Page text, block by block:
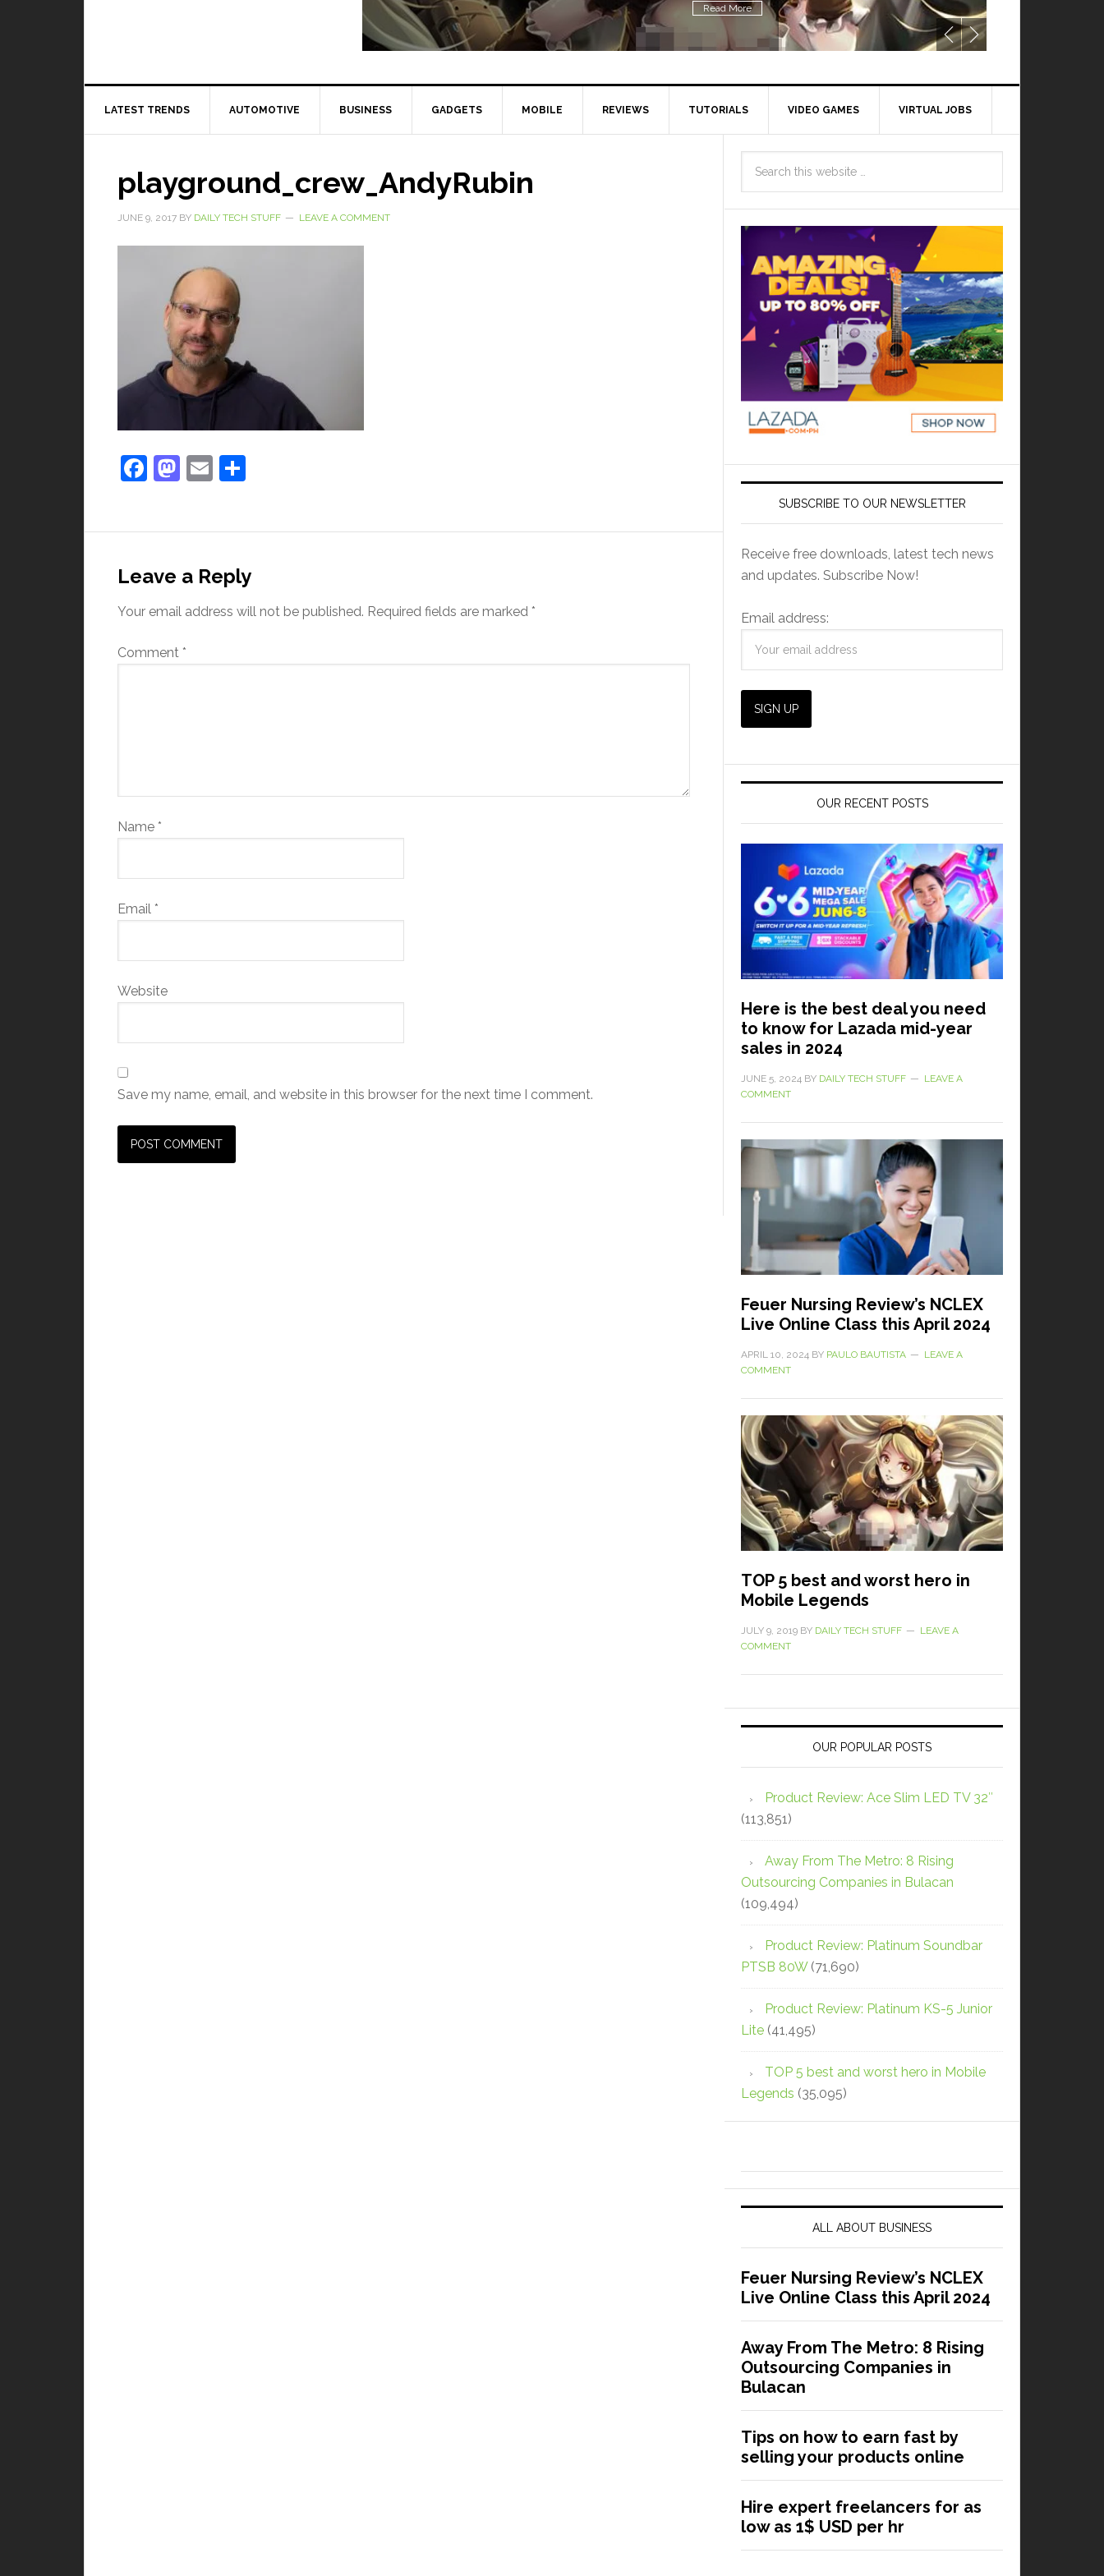
Read More
LATEST TRENDS AUTOMOTIVE BUSINESS GADGETS MOBILE REVIEWS TUTORIALS VIDEO GAMES VIRTUAL JOBS
playground_crew_AndyRubin
JUNE 9, 2017 BY DAILY TECH STUFF LEAVE A COMMENT
Facebook
Mastodon
Email
Leave a Reply
Your email address will not be published. Required fields are marked *
Comment *
Name *
Email *
Website
Save my name, email, and website in this browser for the next time I comment.
SUBSCRIBE TO OUR NEWSLETTER
Receive free downloads, latest tech news
and updates. Subscribe Now!
Email address:
OUR RECENT POSTS
Here is the best deal you need
to know for Lazada mid-year
sales in 2024
JUNE 5, 2024 BY DAILY TECH STUFF
LEAVE A
COMMENT
Feuer Nursing Review’s NCLEX
Live Online Class this April 2024
APRIL 10, 2024 BY PAULO BAUTISTA
LEAVE A
COMMENT
TOP 5 best and worst hero in
Mobile Legends
JULY 9, 2019 BY DAILY TECH STUFF
LEAVE A
COMMENT
OUR POPULAR POSTS
Product Review: Ace Slim LED TV 32″
(113,851)
Away From The Metro: 8 Rising
Outsourcing Companies in Bulacan
(109,494)
Product Review: Platinum Soundbar
PTSB 80W (71,690)
Product Review: Platinum KS-5 Junior
Lite (41,495)
TOP 5 best and worst hero in Mobile
Legends (35,095)
ALL ABOUT BUSINESS
Feuer Nursing Review’s NCLEX
Live Online Class this April 2024
Away From The Metro: 8 Rising
Outsourcing Companies in
Bulacan
Tips on how to earn fast by
selling your products online
Hire expert freelancers for as
low as 1$ USD per hr